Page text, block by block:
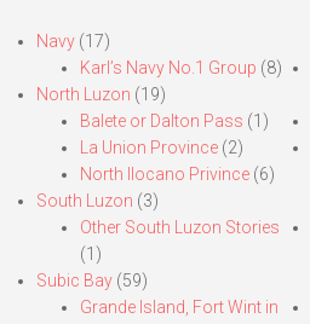
Navy (17)
Karl’s Navy No.1 Group (8)
North Luzon (19)
Balete or Dalton Pass (1)
La Union Province (2)
North Ilocano Privince (6)
South Luzon (3)
Other South Luzon Stories
(1)
Subic Bay (59)
Grande Island, Fort Wint in